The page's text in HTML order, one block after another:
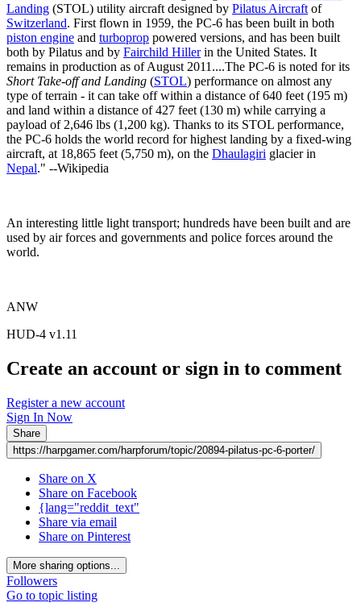
Landing (STOL) utility aircraft designed by Pilatus Aircraft of
Switzerland. First flown in 1959, the PC-6 has been built in both
piston engine and turboprop powered versions, and has been built
both by Pilatus and by Fairchild Hillerin the United States. It
remains in production as of August 2011....The PC-6 is noted for its
Short Take-off and Landing (STOL) performance on almost any
type of terrain - it can take off within a distance of 640 feet (195 m)
and land within a distance of 427 feet (130 m) while carrying a
payload of 2,646 lbs (1,200 kg). Thanks to its STOL performance,
the PC-6 holds the world record for highest landing by a fixed-wing
aircraft, at 18,865 feet (5,750 m), on the Dhaulagiri glacier in
Nepal." --Wikipedia
An interesting little light transport; hundreds have been built and are
used by air forces and governments and police forces around the
world.
ANW
HUD-4 v1.11
Create an account or sign in to comment
Register a new account
Sign In Now
Share
https://harpgamer.com/harpforum/topic/20894-pilatus-pc-6-porter/
Share on X
Share on Facebook
{lang="reddit_text"
Share via email
Share on Pinterest
More sharing options...
Followers
Go to topic listing